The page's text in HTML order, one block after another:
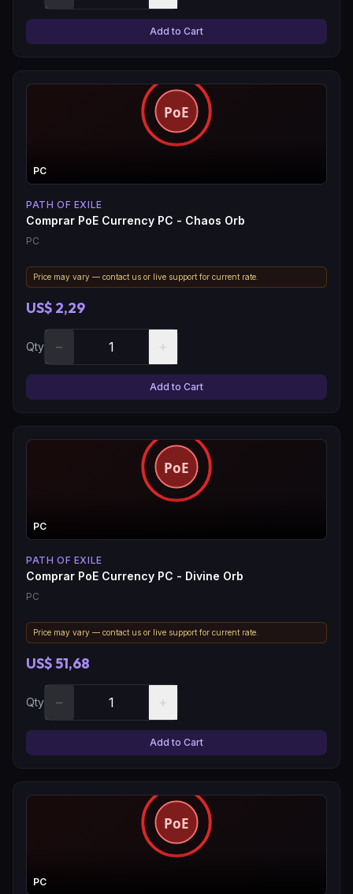
Add to Cart
PC
PATH OF EXILE
Comprar PoE Currency PC - Chaos Orb
PC
Price may vary — contact us or live support for current rate.
US$ 2,29
Qty − +
Add to Cart
PC
PATH OF EXILE
Comprar PoE Currency PC - Divine Orb
PC
Price may vary — contact us or live support for current rate.
US$ 51,68
Qty − +
Add to Cart
PC